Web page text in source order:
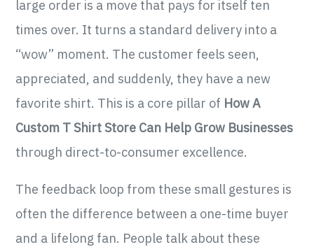
large order is a move that pays for itself ten
times over. It turns a standard delivery into a
“wow” moment. The customer feels seen,
appreciated, and suddenly, they have a new
favorite shirt. This is a core pillar of How A
Custom T Shirt Store Can Help Grow Businesses
through direct-to-consumer excellence.
The feedback loop from these small gestures is
often the difference between a one-time buyer
and a lifelong fan. People talk about these